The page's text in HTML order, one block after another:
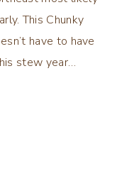
This Chunky
have to have
stew year…